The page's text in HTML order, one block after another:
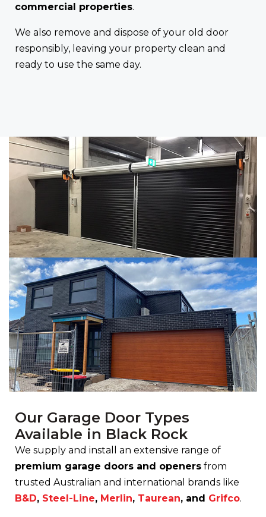
commercial properties.
We also remove and dispose of your old door
responsibly, leaving your property clean and
ready to use the same day.
Our Garage Door Types
Available in Black Rock
We supply and install an extensive range of
premium garage doors and openers from
trusted Australian and international brands like
B&D, Steel-Line, Merlin, Taurean, and Grifco.